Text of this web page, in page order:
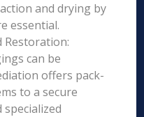
and drying by
essential.
Restoration:
can be
offers pack-
to a secure